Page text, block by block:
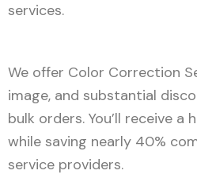
services.
We offer Color Correction
image, and substantial
bulk orders. You’ll receive
while saving nearly 40%
service providers.